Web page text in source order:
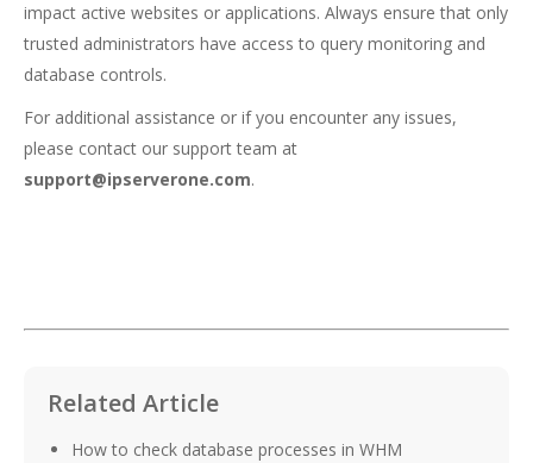
impact active websites or applications. Always ensure that only
trusted administrators have access to query monitoring and
database controls.
For additional assistance or if you encounter any issues,
please contact our support team at
support@ipserverone.com.
Related Article
How to check database processes in WHM